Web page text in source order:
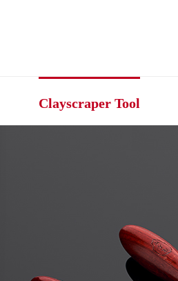
Clayscraper Tool